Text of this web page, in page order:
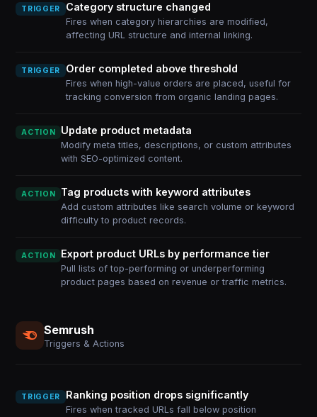
TRIGGER Category structure changed
Fires when category hierarchies are modified,
affecting URL structure and internal linking.
TRIGGER Order completed above threshold
Fires when high-value orders are placed, useful for
tracking conversion from organic landing pages.
ACTION Update product metadata
Modify meta titles, descriptions, or custom attributes
with SEO-optimized content.
ACTION Tag products with keyword attributes
Add custom attributes like search volume or keyword
difficulty to product records.
ACTION Export product URLs by performance tier
Pull lists of top-performing or underperforming
product pages based on revenue or traffic metrics.
Semrush
Triggers & Actions
TRIGGER Ranking position drops significantly
Fires when tracked URLs fall below position